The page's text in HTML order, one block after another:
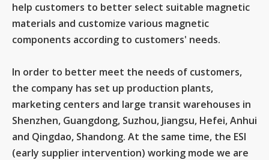
help customers to better select suitable magnetic
materials and customize various magnetic
components according to customers' needs.
In order to better meet the needs of customers,
the company has set up production plants,
marketing centers and large transit warehouses in
Shenzhen, Guangdong, Suzhou, Jiangsu, Hefei, Anhui
and Qingdao, Shandong. At the same time, the ESI
(early supplier intervention) working mode we are